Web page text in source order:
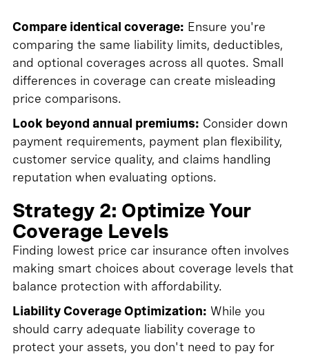
Compare identical coverage: Ensure you're
comparing the same liability limits, deductibles,
and optional coverages across all quotes. Small
differences in coverage can create misleading
price comparisons.
Look beyond annual premiums: Consider down
payment requirements, payment plan flexibility,
customer service quality, and claims handling
reputation when evaluating options.
Strategy 2: Optimize Your
Coverage Levels
Finding lowest price car insurance often involves
making smart choices about coverage levels that
balance protection with affordability.
Liability Coverage Optimization: While you
should carry adequate liability coverage to
protect your assets, you don't need to pay for